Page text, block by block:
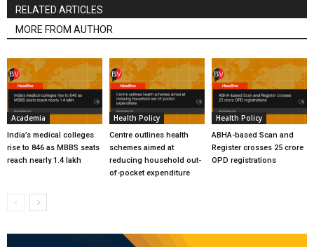
RELATED ARTICLES
MORE FROM AUTHOR
Academia
India’s medical colleges
rise to 846 as MBBS seats
reach nearly 1.4 lakh
Health Policy
Centre outlines health
schemes aimed at
reducing household out-
of-pocket expenditure
Health Policy
ABHA-based Scan and
Register crosses 25 crore
OPD registrations